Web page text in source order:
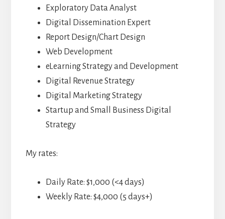
Exploratory Data Analyst
Digital Dissemination Expert
Report Design/Chart Design
Web Development
eLearning Strategy and Development
Digital Revenue Strategy
Digital Marketing Strategy
Startup and Small Business Digital
Strategy
My rates:
Daily Rate: $1,000 (<4 days)
Weekly Rate: $4,000 (5 days+)